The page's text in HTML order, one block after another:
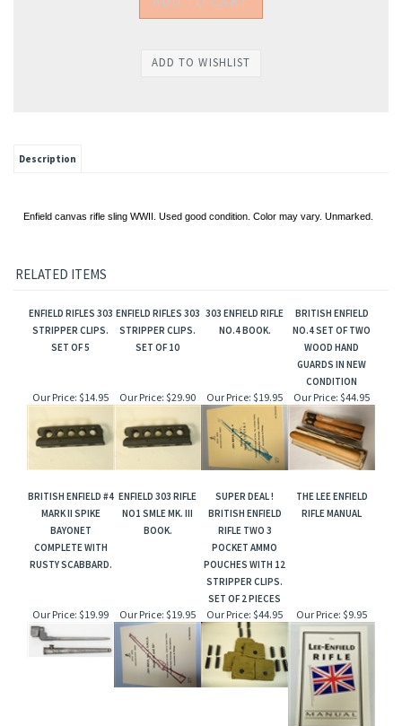
Description
Enfield canvas rifle sling WWII. Used good condition. Color may vary. Unmarked.
RELATED ITEMS
ENFIELD RIFLES 303
STRIPPER CLIPS.
SET OF 5
ENFIELD RIFLES 303
STRIPPER CLIPS.
SET OF 10
303 ENFIELD RIFLE
NO.4 BOOK.
BRITISH ENFIELD
NO.4 SET OF TWO
WOOD HAND
GUARDS IN NEW
CONDITION
Our Price: $14.95 Our Price: $29.90 Our Price: $19.95 Our Price: $44.95
BRITISH ENFIELD #4
MARK II SPIKE
BAYONET
COMPLETE WITH
RUSTY SCABBARD.
ENFIELD 303 RIFLE
NO1 SMLE MK. III
BOOK.
SUPER DEAL !
BRITISH ENFIELD
RIFLE TWO 3
POCKET AMMO
POUCHES WITH 12
STRIPPER CLIPS.
SET OF 2 PIECES
THE LEE ENFIELD
RIFLE MANUAL
Our Price: $19.99 Our Price: $19.95 Our Price: $44.95 Our Price: $9.95